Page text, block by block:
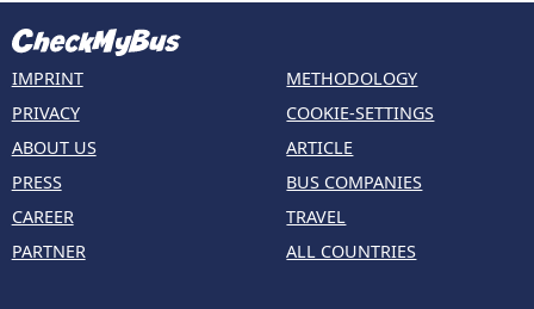
IMPRINT
PRIVACY
ABOUT US
PRESS
CAREER
PARTNER
METHODOLOGY
COOKIE-SETTINGS
ARTICLE
BUS COMPANIES
TRAVEL
ALL COUNTRIES